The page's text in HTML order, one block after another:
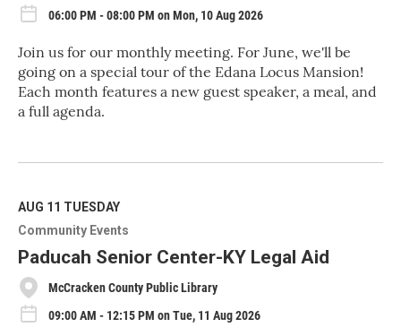
06:00 PM - 08:00 PM on Mon, 10 Aug 2026
Join us for our monthly meeting. For June, we'll be
going on a special tour of the Edana Locus Mansion!
Each month features a new guest speaker, a meal, and
a full agenda.
e
M
o
r
e
AUG 11 TUESDAY
Community Events
Paducah Senior Center-KY Legal Aid
McCracken County Public Library
09:00 AM - 12:15 PM on Tue, 11 Aug 2026